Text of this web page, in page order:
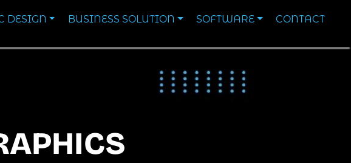
DESIGN BUSINESS SOLUTION SOFTWARE CONTACT